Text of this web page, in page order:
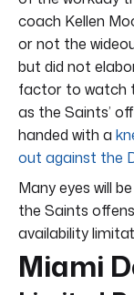
coach Kellen
or not the
but did not
factor to watch
as the Saints’
handed with a
out against the
Many eyes will
the Saints
availability
Miami